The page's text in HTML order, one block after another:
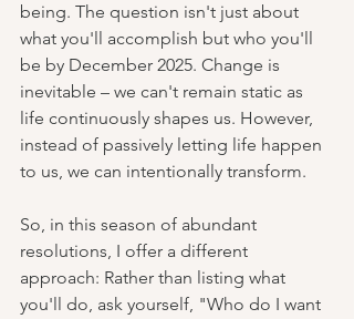
being. The question isn't just about
what you'll accomplish but who you'll
be by December 2025. Change is
inevitable – we can't remain static as
life continuously shapes us. However,
instead of passively letting life happen
to us, we can intentionally transform.
So, in this season of abundant
resolutions, I offer a different
approach: Rather than listing what
you'll do, ask yourself, "Who do I want